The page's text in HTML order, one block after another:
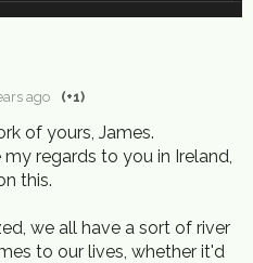
ago (+1)
of yours, James.
regards to you in Ireland,
this.
we all have a sort of river
to our lives, whether it'd